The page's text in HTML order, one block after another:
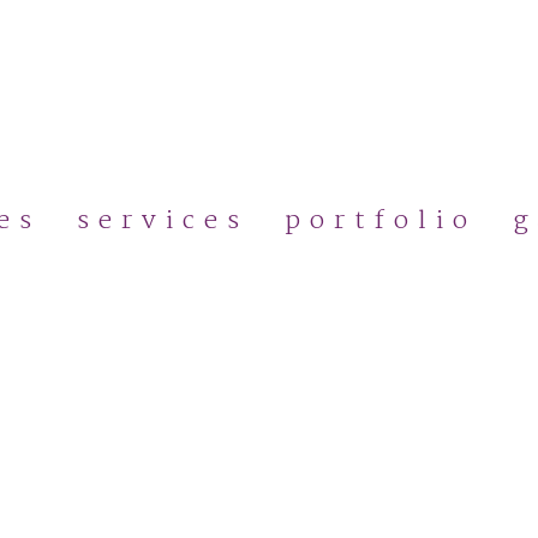
services portfolio